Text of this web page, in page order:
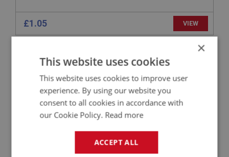
£1.05 VIEW
PART NO: ENG549
APPLICATION: BN1 - BN2
STUD - MANIFOLD TO HEAD - LONG
×
This website uses cookies
This website uses cookies to improve user
experience. By using our website you
consent to all cookies in accordance with
our Cookie Policy. Read more
ACCEPT ALL